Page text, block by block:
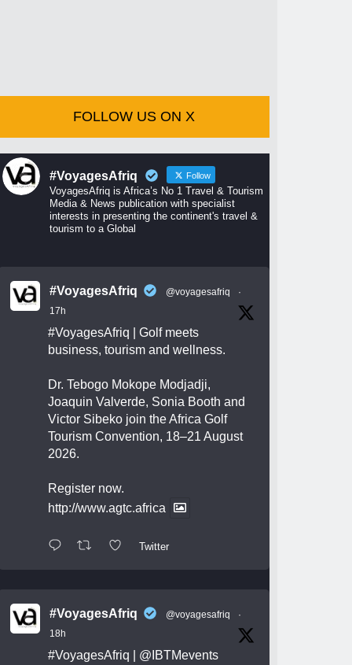
FOLLOW US ON X
#VoyagesAfriq Follow
VoyagesAfriq is Africa’s No 1 Travel & Tourism
Media & News publication with specialist
interests in presenting the continent's travel &
tourism to a Global
#VoyagesAfriq @voyagesafriq
·
17h
#VoyagesAfriq | Golf meets
business, tourism and wellness.
Dr. Tebogo Mokope Modjadji,
Joaquin Valverde, Sonia Booth and
Victor Sibeko join the Africa Golf
Tourism Convention, 18–21 August
2026.
Register now.
http://www.agtc.africa
Twitter
#VoyagesAfriq @voyagesafriq
·
18h
#VoyagesAfriq
@IBTMevents